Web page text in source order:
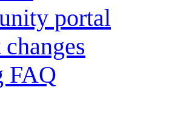
portal
FAQ